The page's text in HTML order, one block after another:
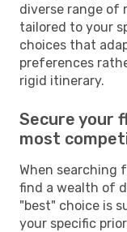
diverse range of
tailored to your
choices that
preferences
rigid itinerary.
Secure your
most
When searching
find a wealth of
"best" choice is
your specific